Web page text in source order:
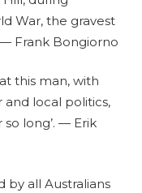
War, the gravest
Frank Bongiorno
this man, with
and local politics,
long’. — Erik
by all Australians